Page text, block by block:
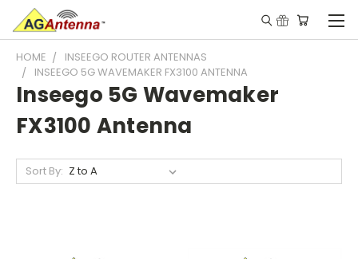
HOME
INSEEGO ROUTER ANTENNAS
INSEEGO 5G WAVEMAKER FX3100 ANTENNA
Inseego 5G Wavemaker
FX3100 Antenna
Sort By: